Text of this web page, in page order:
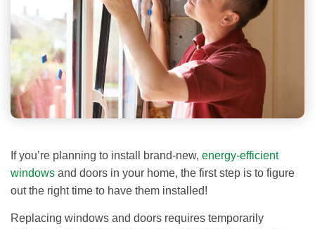
If you’re planning to install brand-new, energy-efficient
windows and doors in your home, the first step is to figure
out the right time to have them installed!
Replacing windows and doors requires temporarily